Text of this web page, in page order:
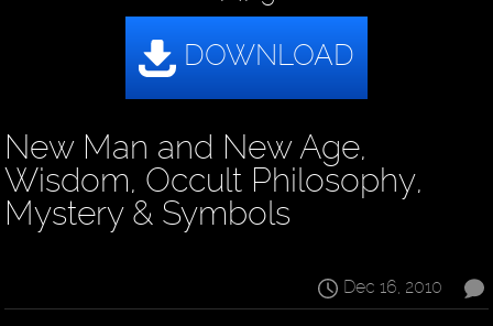
New Man and New Age,
Wisdom, Occult Philosophy,
Mystery & Symbols
Dec 16, 2010